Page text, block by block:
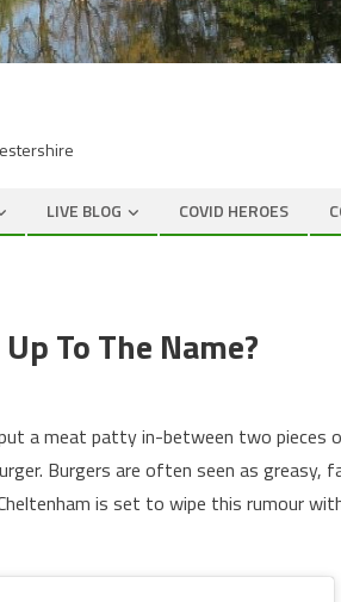
LIVE BLOG COVID HEROES
To The Name?
a meat patty in-between two pieces
Burgers are often seen as greasy,
is set to wipe this rumour